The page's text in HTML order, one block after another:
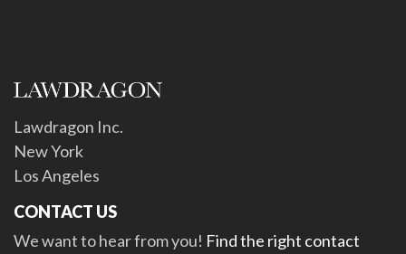
Lawdragon Inc.
New York
Los Angeles
CONTACT US
We want to hear from you! Find the right contact